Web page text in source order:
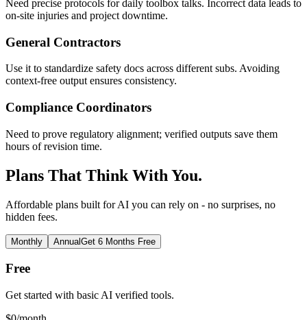
Need precise protocols for daily toolbox talks. Incorrect data leads to
on-site injuries and project downtime.
General Contractors
Use it to standardize safety docs across different subs. Avoiding
context-free output ensures consistency.
Compliance Coordinators
Need to prove regulatory alignment; verified outputs save them
hours of revision time.
Plans That Think With You.
Affordable plans built for AI you can rely on - no surprises, no
hidden fees.
Monthly AnnualGet 6 Months Free
Free
Get started with basic AI verified tools.